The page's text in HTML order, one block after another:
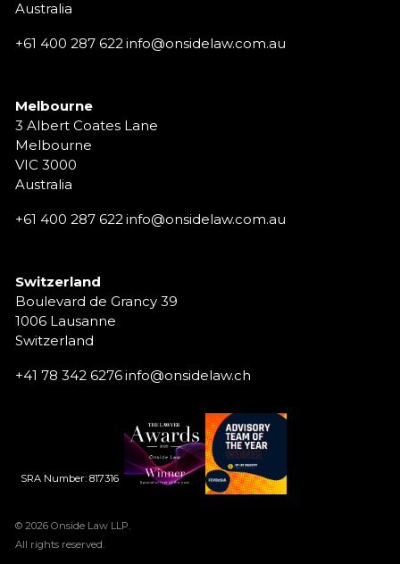
Australia
+61 400 287 622info@onsidelaw.com.au
Melbourne
3 Albert Coates Lane
Melbourne
VIC 3000
Australia
+61 400 287 622 info@onsidelaw.com.au
Switzerland
Boulevard de Grancy 39
1006 Lausanne
Switzerland
+41 78 342 6276info@onsidelaw.ch
SRA Number: 817316
© 2026 Onside Law LLP.
All rights reserved.